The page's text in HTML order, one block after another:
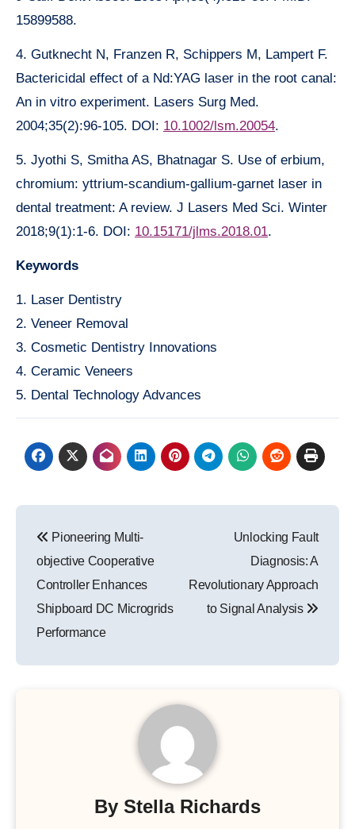
15899588.
4. Gutknecht N, Franzen R, Schippers M, Lampert F.
Bactericidal effect of a Nd:YAG laser in the root canal:
An in vitro experiment. Lasers Surg Med.
2004;35(2):96-105. DOI: 10.1002/lsm.20054.
5. Jyothi S, Smitha AS, Bhatnagar S. Use of erbium,
chromium: yttrium-scandium-gallium-garnet laser in
dental treatment: A review. J Lasers Med Sci. Winter
2018;9(1):1-6. DOI: 10.15171/jlms.2018.01.
Keywords
1. Laser Dentistry
2. Veneer Removal
3. Cosmetic Dentistry Innovations
4. Ceramic Veneers
5. Dental Technology Advances
navigation
Pioneering Multi-
objective Cooperative
Controller Enhances
Shipboard DC Microgrids
Performance
Unlocking Fault
Diagnosis: A
Revolutionary Approach
to Signal Analysis
By Stella Richards